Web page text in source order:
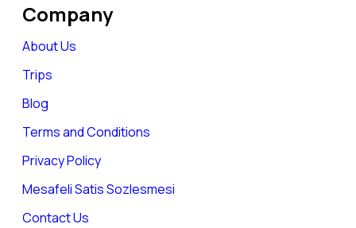
Company
About Us
Trips
Blog
Terms and Conditions
Privacy Policy
Mesafeli Satis Sozlesmesi
Contact Us